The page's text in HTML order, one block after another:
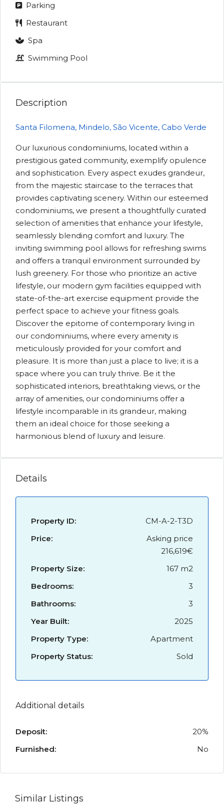
Parking
Restaurant
Spa
Swimming Pool
Description
Santa Filomena, Mindelo, São Vicente, Cabo Verde
Our luxurious condominiums, located within a
prestigious gated community, exemplify opulence
and sophistication. Every aspect exudes grandeur,
from the majestic staircase to the terraces that
provides captivating scenery. Within our esteemed
condominiums, we present a thoughtfully curated
selection of amenities that enhance your lifestyle,
seamlessly blending comfort and luxury. The
inviting swimming pool allows for refreshing swims
and offers a tranquil environment surrounded by
lush greenery. For those who prioritize an active
lifestyle, our modern gym facilities equipped with
state-of-the-art exercise equipment provide the
perfect space to achieve your fitness goals.
Discover the epitome of contemporary living in
our condominiums, where every amenity is
meticulously provided for your comfort and
pleasure. It is more than just a place to live; it is a
space where you can truly thrive. Be it the
sophisticated interiors, breathtaking views, or the
array of amenities, our condominiums offer a
lifestyle incomparable in its grandeur, making
them an ideal choice for those seeking a
harmonious blend of luxury and leisure.
Details
Property ID:
CM-A-2-T3D
Price:
Asking price
216,619€
Property Size:
167 m2
Bedrooms:
3
Bathrooms:
3
Year Built:
2025
Property Type:
Apartment
Property Status:
Sold
Additional details
Deposit:
20%
Furnished:
No
Similar Listings